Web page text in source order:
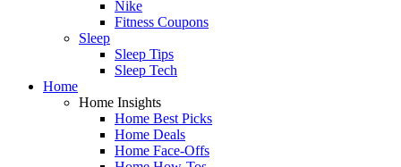
Nike
Fitness Coupons
Sleep
Sleep Tips
Sleep Tech
Home
Home Insights
Home Best Picks
Home Deals
Home Face-Offs